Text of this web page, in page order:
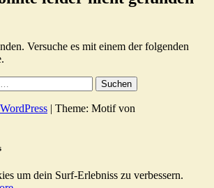
Versuche es mit einem der folgenden
| Theme: Motif von
um dein Surf-Erlebniss zu verbessern.